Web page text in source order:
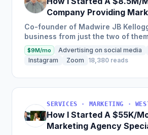
Company Providing
Solutions To SMBs
Co-founder of Madwire JB
business from just the two of
to over 500 employees and $100
annual revenue in...
$9M/mo Advertising on social media
Instagram
Zoom 18,380 reads
How I Started A $55K/
Marketing Agency